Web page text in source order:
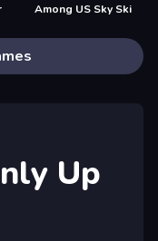
Among US Sky Ski
Up